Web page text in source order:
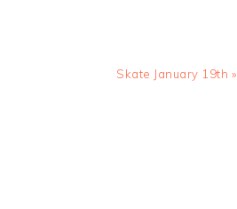
Next
Skate January 19th »